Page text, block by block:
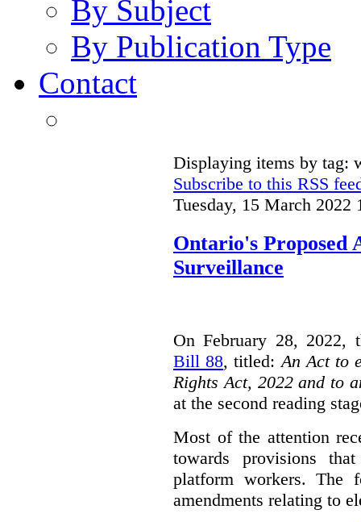
By Subject
By Publication Type
Contact
Displaying items by tag:
Subscribe to this RSS
Tuesday, 15 March 2022
Ontario's Proposed
Surveillance
On February 28, 2022,
Bill 88, titled: An Act to
Rights Act, 2022 and to
at the second reading
Most of the attention
towards provisions
platform workers.
amendments relating to